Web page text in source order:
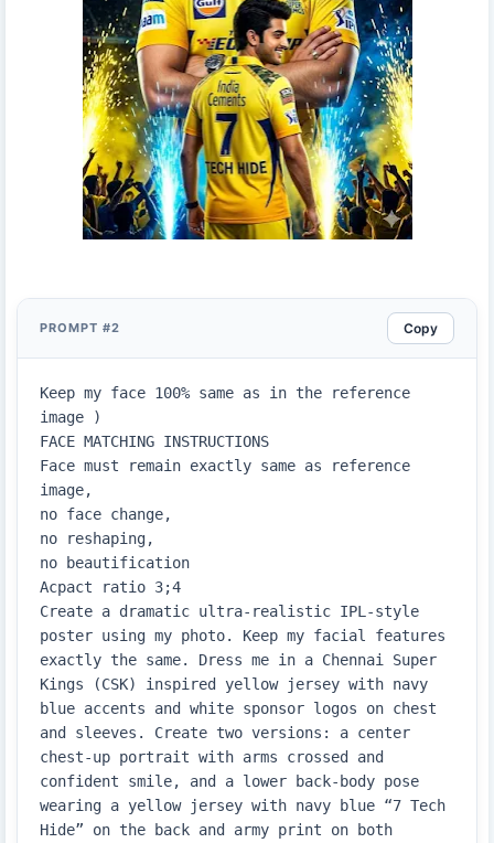
PROMPT #2 Copy
Keep my face 100% same as in the reference
image )
FACE MATCHING INSTRUCTIONS
Face must remain exactly same as reference
image,
no face change,
no reshaping,
no beautification
Acpact ratio 3;4
Create a dramatic ultra-realistic IPL-style
poster using my photo. Keep my facial features
exactly the same. Dress me in a Chennai Super
Kings (CSK) inspired yellow jersey with navy
blue accents and white sponsor logos on chest
and sleeves. Create two versions: a center
chest-up portrait with arms crossed and
confident smile, and a lower back-body pose
wearing a yellow jersey with navy blue “7 Tech
Hide” on the back and army print on both